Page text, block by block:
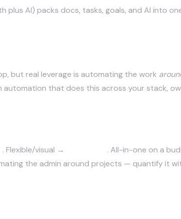
plus AI) packs docs, tasks, goals, and AI
but real leverage is automating the work
automation that does this across your stack,
. Flexible/visual → . All-in-one on a
the admin around projects — quantify it